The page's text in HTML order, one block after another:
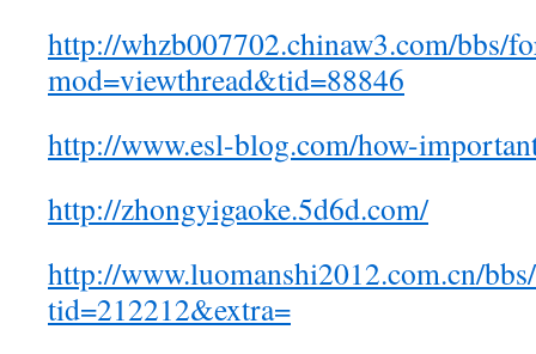
http://whzb007702.chinaw3.com/bbs/
mod=viewthread&tid=88846
http://www.esl-blog.com/how-
http://zhongyigaoke.5d6d.com/
http://www.luomanshi2012.com.cn/
tid=212212&extra=